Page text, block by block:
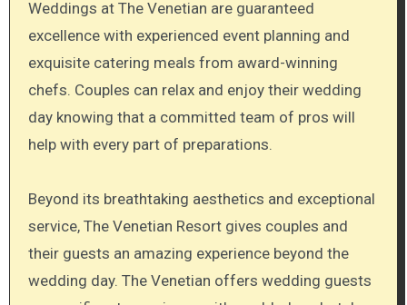
Weddings at The Venetian are guaranteed
excellence with experienced event planning and
exquisite catering meals from award-winning
chefs. Couples can relax and enjoy their wedding
day knowing that a committed team of pros will
help with every part of preparations.
Beyond its breathtaking aesthetics and exceptional
service, The Venetian Resort gives couples and
their guests an amazing experience beyond the
wedding day. The Venetian offers wedding guests